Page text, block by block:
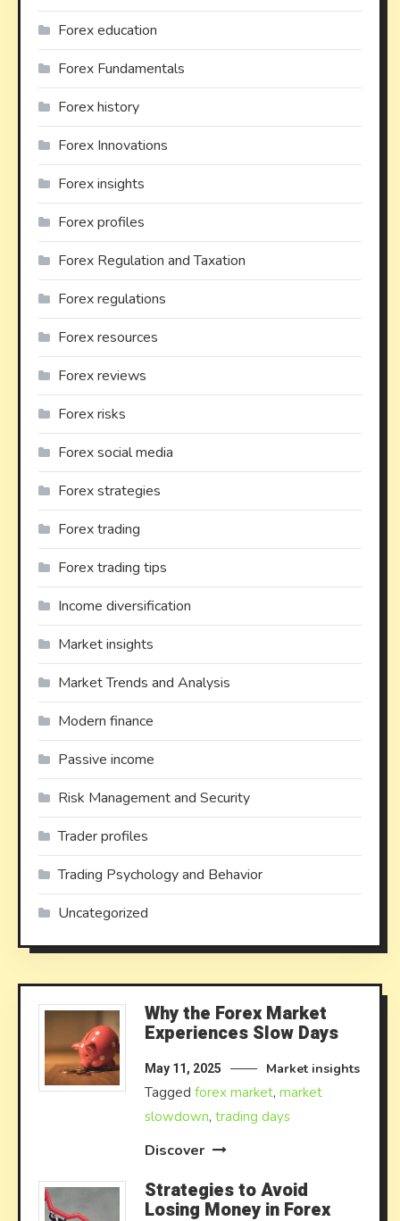
Forex education
Forex Fundamentals
Forex history
Forex Innovations
Forex insights
Forex profiles
Forex Regulation and Taxation
Forex regulations
Forex resources
Forex reviews
Forex risks
Forex social media
Forex strategies
Forex trading
Forex trading tips
Income diversification
Market insights
Market Trends and Analysis
Modern finance
Passive income
Risk Management and Security
Trader profiles
Trading Psychology and Behavior
Uncategorized
Why the Forex Market
Experiences Slow Days
May 11, 2025 Market insights
Taggedforex market,market
slowdown,trading days
Discover
Strategies to Avoid
Losing Money in Forex